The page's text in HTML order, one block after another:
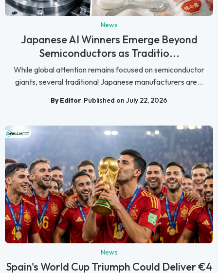
News
Japanese AI Winners Emerge Beyond
Semiconductors as Traditio...
While global attention remains focused on semiconductor
giants, several traditional Japanese manufacturers are...
By Editor Published on July 22, 2026
News
Spain's World Cup Triumph Could Deliver €4